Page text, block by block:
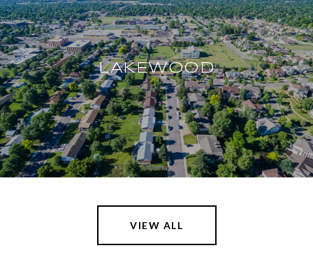
LAKEWOOD
VIEW ALL